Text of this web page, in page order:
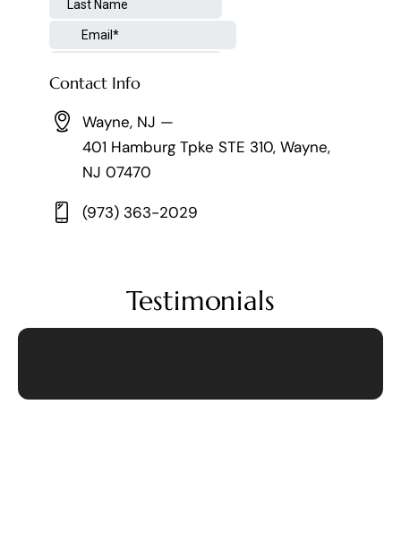
Contact Info
Wayne, NJ —
401 Hamburg Tpke STE 310, Wayne,
NJ 07470
(973) 363-2029
Testimonials